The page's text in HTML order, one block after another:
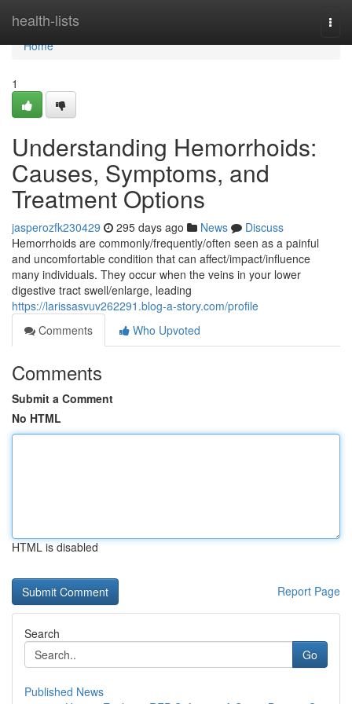
health-lists
Home
Home
1
Understanding Hemorrhoids:
Causes, Symptoms, and
Treatment Options
jasperozfk230429 295 days ago News
Discuss
Hemorrhoids are commonly/frequently/often seen as a painful
and uncomfortable condition that can affect/impact/influence
many individuals. They occur when the veins in your lower
digestive tract swell/enlarge, leading
https://larissasvuv262291.blog-a-story.com/profile
Comments
Who Upvoted
Comments
Submit a Comment
No HTML
HTML is disabled
Report Page
Search
Go
Published News